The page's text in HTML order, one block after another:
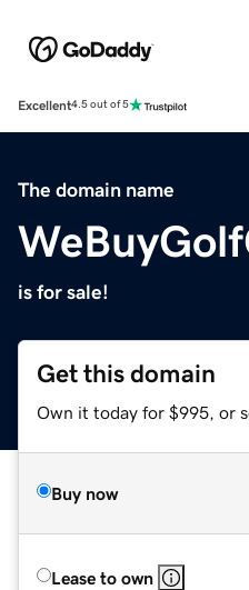
Excellent4.5 out of 5
The domain name
is for sale!
Get this domain
Own it today for $995, or
Buy now
Lease to own